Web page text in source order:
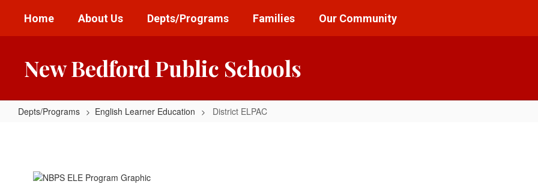
main
Home About Us Depts/Programs Families Our Community
New Bedford Public Schools
Depts/Programs English Learner Education District ELPAC